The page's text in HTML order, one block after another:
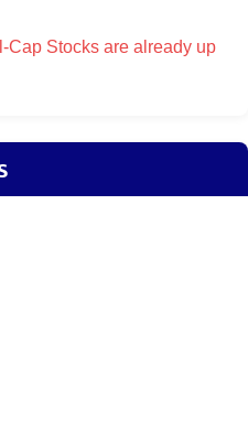
Cap Stocks are already up